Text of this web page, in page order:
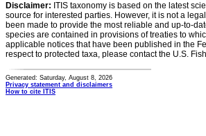
Disclaimer: ITIS taxonomy is based on the latest
source for interested parties. However, it is not a
been made to provide the most reliable and up-to-
species are contained in provisions of treaties to
applicable notices that have been published in the
respect to protected taxa, please contact the U.S.
Generated: Saturday, August 8, 2026
Privacy statement and disclaimers
How to cite ITIS